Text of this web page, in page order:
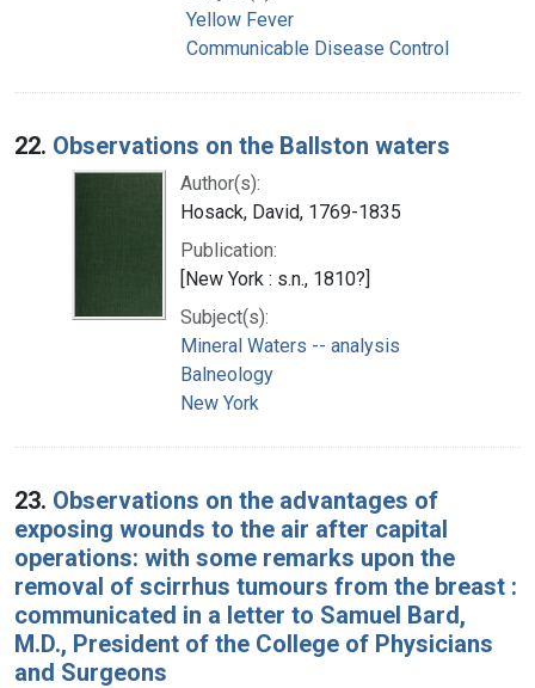
Yellow Fever
Communicable Disease Control
22. Observations on the Ballston waters
Author(s):
Hosack, David, 1769-1835
Publication:
[New York : s.n., 1810?]
Subject(s):
Mineral Waters -- analysis
Balneology
New York
23. Observations on the advantages of
exposing wounds to the air after capital
operations: with some remarks upon the
removal of scirrhus tumours from the breast :
communicated in a letter to Samuel Bard,
M.D., President of the College of Physicians
and Surgeons